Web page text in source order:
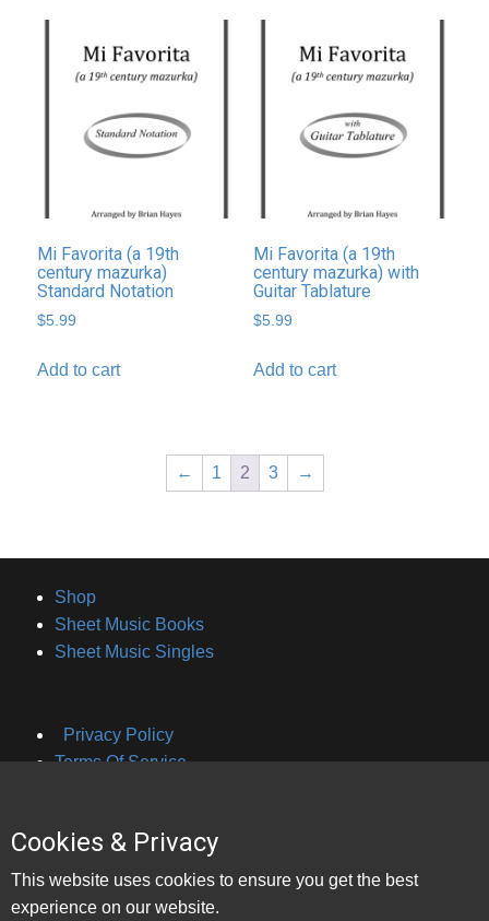
Mi Favorita (a 19th
century mazurka)
Standard Notation
$5.99
Add to cart
Mi Favorita (a 19th
century mazurka) with
Guitar Tablature
$5.99
Add to cart
← 1 2 3 →
Shop
Sheet Music Books
Sheet Music Singles
Privacy Policy
Terms Of Service
About Brian Hayes
Contact Bookings
Contact Lessons
Cookies & Privacy
This website uses cookies to ensure you get the best
experience on our website.